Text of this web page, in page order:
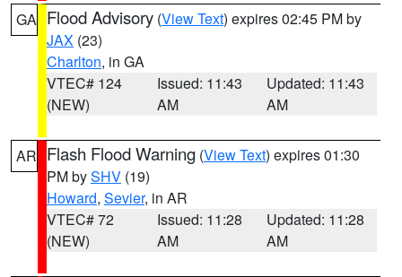
GA Flood Advisory (View Text) expires 02:45 PM by
JAX (23)
Charlton, in GA
VTEC# 124
(NEW)
Issued: 11:43
AM
Updated: 11:43
AM
AR Flash Flood Warning (View Text) expires 01:30
PM bySHV (19)
Howard, Sevier, in AR
VTEC# 72
(NEW)
Issued: 11:28
AM
Updated: 11:28
AM